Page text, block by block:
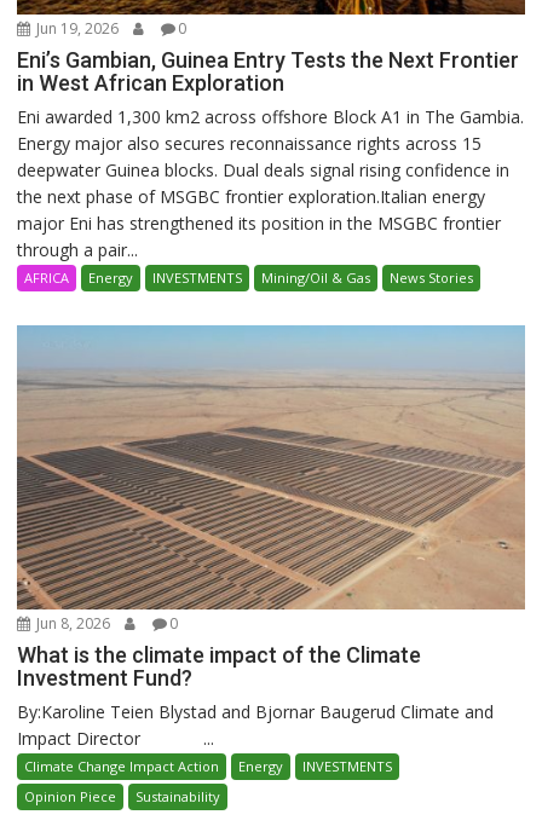
Jun 19, 2026 0
Eni’s Gambian, Guinea Entry Tests the Next Frontier
in West African Exploration
Eni awarded 1,300 km2 across offshore Block A1 in The Gambia.
Energy major also secures reconnaissance rights across 15
deepwater Guinea blocks. Dual deals signal rising confidence in
the next phase of MSGBC frontier exploration.Italian energy
major Eni has strengthened its position in the MSGBC frontier
through a pair...
AFRICA Energy INVESTMENTS Mining/Oil & Gas News Stories
Jun 8, 2026 0
What is the climate impact of the Climate
Investment Fund?
By:Karoline Teien Blystad and Bjornar Baugerud Climate and
Impact Director ...
Climate Change Impact Action Energy
INVESTMENTS
Opinion Piece
Sustainability